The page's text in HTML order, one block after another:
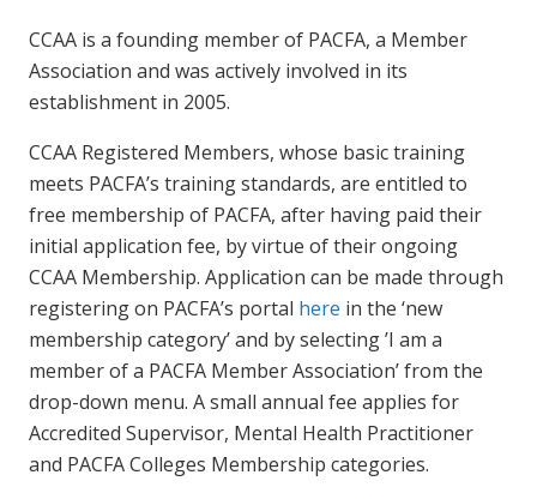
CCAA is a founding member of PACFA, a Member
Association and was actively involved in its
establishment in 2005.
CCAA Registered Members, whose basic training
meets PACFA’s training standards, are entitled to
free membership of PACFA, after having paid their
initial application fee, by virtue of their ongoing
CCAA Membership. Application can be made through
registering on PACFA’s portal here in the ‘new
membership category’ and by selecting ’I am a
member of a PACFA Member Association’ from the
drop-down menu. A small annual fee applies for
Accredited Supervisor, Mental Health Practitioner
and PACFA Colleges Membership categories.